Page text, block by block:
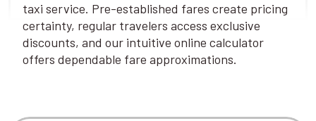
taxi service. Pre-established fares create pricing
certainty, regular travelers access exclusive
discounts, and our intuitive online calculator
offers dependable fare approximations.